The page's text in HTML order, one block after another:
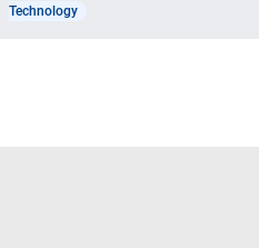
Technology